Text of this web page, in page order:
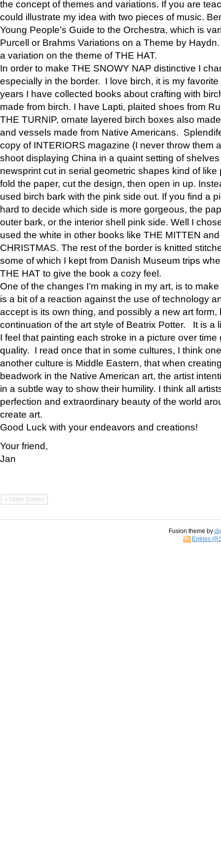
the concept of themes and variations. If you are
could illustrate my idea with two pieces of music.
Young People’s Guide to the Orchestra, which is
Purcell or Brahms Variations on a Theme by
a variation on the theme of THE HAT.
In order to make THE SNOWY NAP distinctive I
especially in the border. I love birch, it is my
years I have collected books about crafting with
made from birch. I have Lapti, plaited shoes from
THE TURNIP, ornate layered birch boxes also
and vessels made from Native Americans.
copy of INTERIORS magazine (I never throw them
shoot displaying China in a quaint setting of
newsprint cut in serial geometric shapes kind of
fold the paper, cut the design, then open in up.
used birch bark with the pink side out. If you find a
hard to decide which side is more gorgeous, the
outer bark, or the interior shell pink side. Well I
used the white in other books like THE MITTEN
CHRISTMAS. The rest of the border is knitted
some of which I kept from Danish Museum trips
THE HAT to give the book a cozy feel.
One of the changes I’m making in my art, is to
is a bit of a reaction against the use of technology
accept is its own thing, and possibly a new art form,
continuation of the art style of Beatrix Potter. It is a
I feel that painting each stroke in a picture over
quality. I read once that in some cultures, I think
another culture is Middle Eastern, that when
beadwork in the Native American art, the artist
in a subtle way to show their humility. I think all
perfection and extraordinary beauty of the world
create art.
Good Luck with your endeavors and creations!
Your friend,
Jan
« Older Entries
Fusion theme by
Entries